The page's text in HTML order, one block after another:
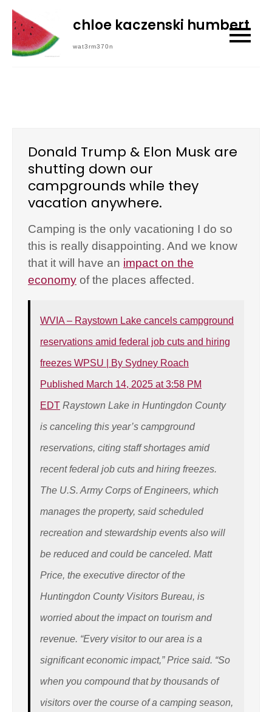
Skip
content
chloe kaczenski humbert
wat3rm370n
Donald Trump & Elon Musk are
shutting down our
campgrounds while they
vacation anywhere.
Camping is the only vacationing I do so
this is really disappointing. And we know
that it will have an impact on the
economy of the places affected.
WVIA – Raystown Lake cancels campground
reservations amid federal job cuts and hiring
freezes WPSU | By Sydney Roach
Published March 14, 2025 at 3:58 PM
EDT Raystown Lake in Huntingdon County
is canceling this year’s campground
reservations, citing staff shortages amid
recent federal job cuts and hiring freezes.
The U.S. Army Corps of Engineers, which
manages the property, said scheduled
recreation and stewardship events also will
be reduced and could be canceled. Matt
Price, the executive director of the
Huntingdon County Visitors Bureau, is
worried about the impact on tourism and
revenue. “Every visitor to our area is a
significant economic impact,” Price said. “So
when you compound that by thousands of
visitors over the course of a camping season,